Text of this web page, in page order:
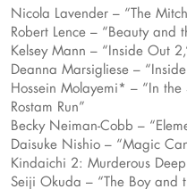
Nicola Lavender – “The
Robert Lence – “Beauty and
Kelsey Mann – “Inside Out
Deanna Marsigliese –
Hossein Molayemi* – “In the
Rostam Run”
Becky Neiman-Cobb –
Daisuke Nishio – “Magic
Kindaichi 2: Murderous Deep
Seiji Okuda – “The Boy and